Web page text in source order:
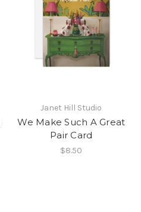
Janet Hill Studio
We Make Such A Great
Pair Card
$8.50